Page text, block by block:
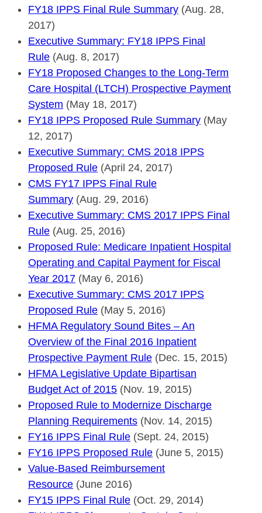
FY18 IPPS Final Rule Summary (Aug. 28,
2017)
Executive Summary: FY18 IPPS Final
Rule (Aug. 8, 2017)
FY18 Proposed Changes to the Long-Term
Care Hospital (LTCH) Prospective Payment
System (May 18, 2017)
FY18 IPPS Proposed Rule Summary (May
12, 2017)
Executive Summary: CMS 2018 IPPS
Proposed Rule (April 24, 2017)
CMS FY17 IPPS Final Rule
Summary (Aug. 29, 2016)
Executive Summary: CMS 2017 IPPS Final
Rule (Aug. 25, 2016)
Proposed Rule: Medicare Inpatient Hospital
Operating and Capital Payment for Fiscal
Year 2017 (May 6, 2016)
Executive Summary: CMS 2017 IPPS
Proposed Rule (May 5, 2016)
HFMA Regulatory Sound Bites – An
Overview of the Final 2016 Inpatient
Prospective Payment Rule (Dec. 15, 2015)
HFMA Legislative Update Bipartisan
Budget Act of 2015 (Nov. 19, 2015)
Proposed Rule to Modernize Discharge
Planning Requirements (Nov. 14, 2015)
FY16 IPPS Final Rule (Sept. 24, 2015)
FY16 IPPS Proposed Rule (June 5, 2015)
Value-Based Reimbursement
Resource (June 2016)
FY15 IPPS Final Rule (Oct. 29, 2014)